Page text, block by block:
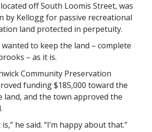
off South Loomis Street, was
by Kellogg for passive recreational
land protected in perpetuity.
to keep the land – complete
– as it is.
Community Preservation
funding $185,000 toward the
land, and the town approved the
he said. “I’m happy about that.”